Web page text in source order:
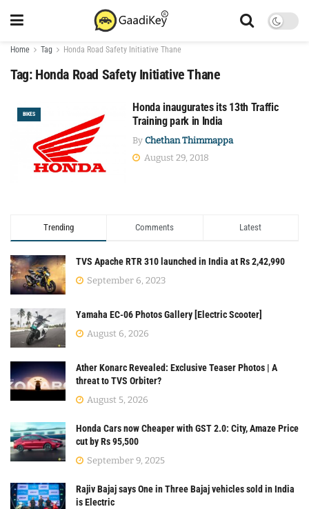
Home Tag Honda Road Safety Initiative Thane
Tag: Honda Road Safety Initiative Thane
BIKES
Honda inaugurates its 13th Traffic
Training park in India
By Chethan Thimmappa
August 29, 2018
Trending Comments Latest
TVS Apache RTR 310 launched in India at Rs 2,42,990
September 6, 2023
Yamaha EC-06 Photos Gallery [Electric Scooter]
August 6, 2026
Ather Konarc Revealed: Exclusive Teaser Photos | A
threat to TVS Orbiter?
August 5, 2026
Honda Cars now Cheaper with GST 2.0: City, Amaze Price
cut by Rs 95,500
September 9, 2025
Rajiv Bajaj says One in Three Bajaj vehicles sold in India
is Electric